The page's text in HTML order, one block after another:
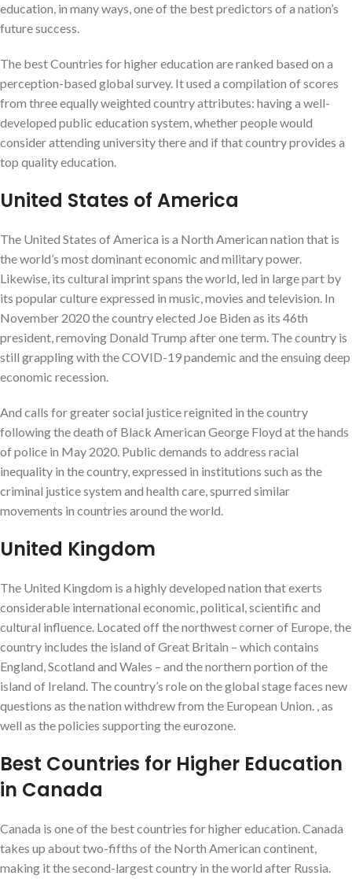
education, in many ways, one of the best predictors of a nation’s
future success.
The best Countries for higher education are ranked based on a
perception-based global survey. It used a compilation of scores
from three equally weighted country attributes: having a well-
developed public education system, whether people would
consider attending university there and if that country provides a
top quality education.
United States of America
The United States of America is a North American nation that is
the world’s most dominant economic and military power.
Likewise, its cultural imprint spans the world, led in large part by
its popular culture expressed in music, movies and television. In
November 2020 the country elected Joe Biden as its 46th
president, removing Donald Trump after one term. The country is
still grappling with the COVID-19 pandemic and the ensuing deep
economic recession.
And calls for greater social justice reignited in the country
following the death of Black American George Floyd at the hands
of police in May 2020. Public demands to address racial
inequality in the country, expressed in institutions such as the
criminal justice system and health care, spurred similar
movements in countries around the world.
United Kingdom
The United Kingdom is a highly developed nation that exerts
considerable international economic, political, scientific and
cultural influence. Located off the northwest corner of Europe, the
country includes the island of Great Britain – which contains
England, Scotland and Wales – and the northern portion of the
island of Ireland. The country’s role on the global stage faces new
questions as the nation withdrew from the European Union. , as
well as the policies supporting the eurozone.
Best Countries for Higher Education
in Canada
Canada is one of the best countries for higher education. Canada
takes up about two-fifths of the North American continent,
making it the second-largest country in the world after Russia.